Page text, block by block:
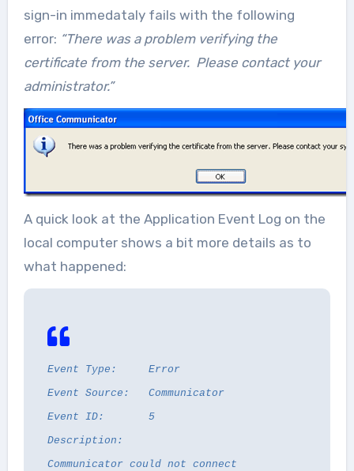
sign-in immedataly fails with the following
error: “There was a problem verifying the
certificate from the server. Please contact your
administrator.”
A quick look at the Application Event Log on the
local computer shows a bit more details as to
what happened:
Event Type: Error
Event Source: Communicator
Event ID: 5
Description:
Communicator could not connect